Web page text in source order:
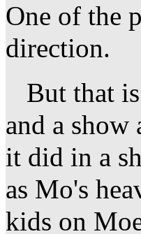
One of the
direction.
But that
and a show
it did in a
as Mo's
kids on